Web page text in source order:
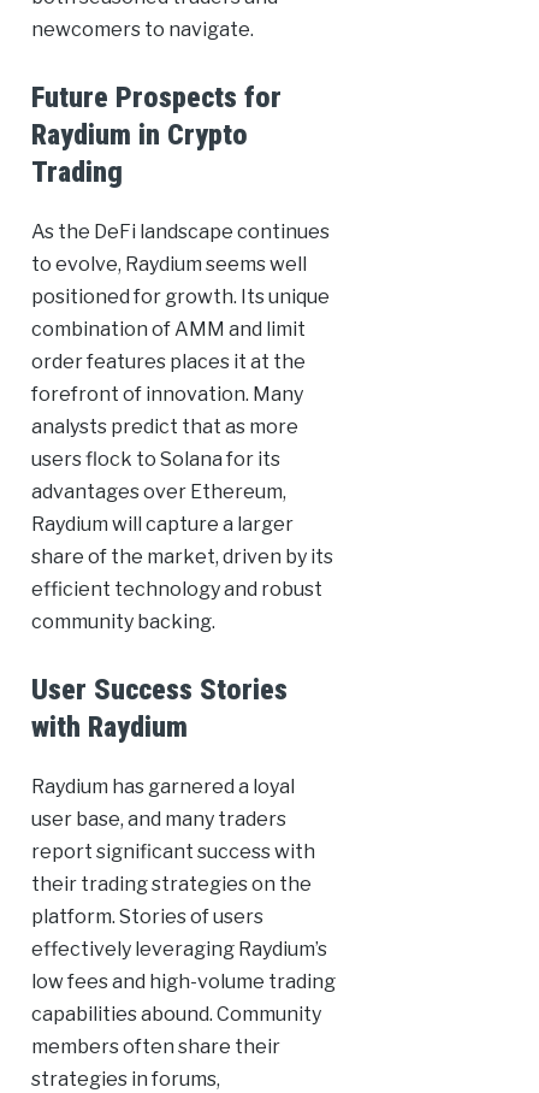
newcomers to navigate.
Future Prospects for
Raydium in Crypto
Trading
As the DeFi landscape continues
to evolve, Raydium seems well
positioned for growth. Its unique
combination of AMM and limit
order features places it at the
forefront of innovation. Many
analysts predict that as more
users flock to Solana for its
advantages over Ethereum,
Raydium will capture a larger
share of the market, driven by its
efficient technology and robust
community backing.
User Success Stories
with Raydium
Raydium has garnered a loyal
user base, and many traders
report significant success with
their trading strategies on the
platform. Stories of users
effectively leveraging Raydium’s
low fees and high-volume trading
capabilities abound. Community
members often share their
strategies in forums,